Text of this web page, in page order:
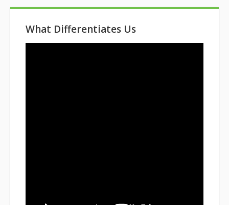
What Differentiates Us